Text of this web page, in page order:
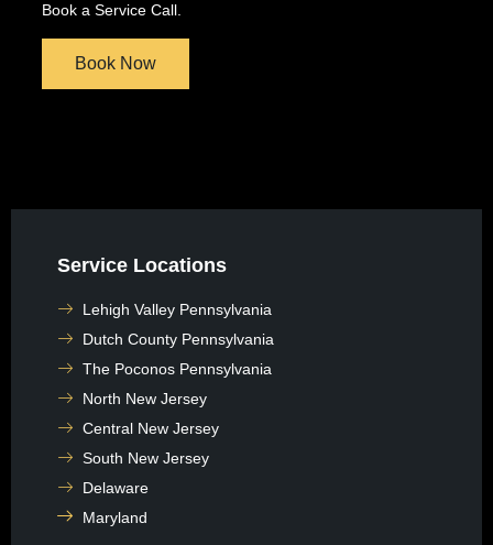
Book a Service Call.
Book Now
Service Locations
Lehigh Valley Pennsylvania
Dutch County Pennsylvania
The Poconos Pennsylvania
North New Jersey
Central New Jersey
South New Jersey
Delaware
Maryland